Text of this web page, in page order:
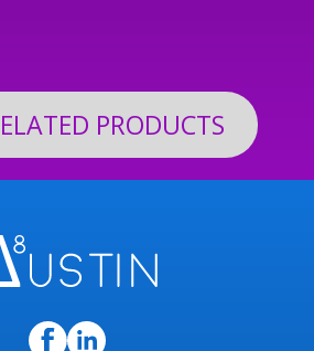
PRODUCTS